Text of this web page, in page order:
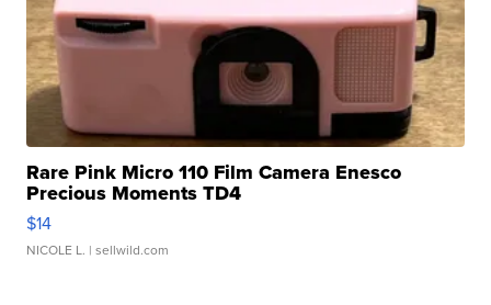
Rare Pink Micro 110 Film Camera Enesco
Precious Moments TD4
$14
NICOLE L. | sellwild.com